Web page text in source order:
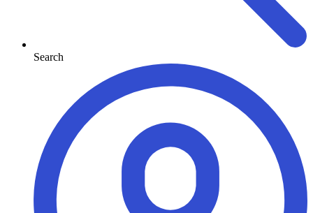
Search